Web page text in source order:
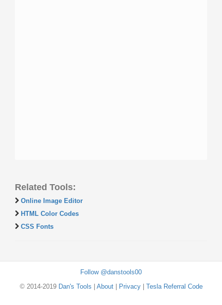
Related Tools:
Online Image Editor
HTML Color Codes
CSS Fonts
Follow @danstools00
© 2014-2019 Dan's Tools About| Privacy| Tesla Referral Code